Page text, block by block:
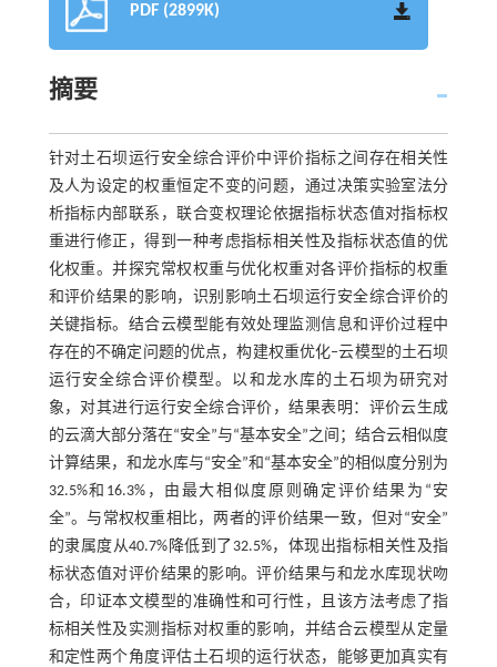
PDF (2899K)
摘要
针对土石坝运行安全综合评价中评价指标之间存在相关性
及人为设定的权重恒定不变的问题，通过决策实验室法分
析指标内部联系，联合变权理论依据指标状态值对指标权
重进行修正，得到一种考虑指标相关性及指标状态值的优
化权重。并探究常权权重与优化权重对各评价指标的权重
和评价结果的影响，识别影响土石坝运行安全综合评价的
关键指标。结合云模型能有效处理监测信息和评价过程中
存在的不确定问题的优点，构建权重优化‒云模型的土石坝
运行安全综合评价模型。以和龙水库的土石坝为研究对
象，对其进行运行安全综合评价，结果表明：评价云生成
的云滴大部分落在“安全”与“基本安全”之间；结合云相似度
计算结果，和龙水库与“安全”和“基本安全”的相似度分别为
32.5%和16.3%，由最大相似度原则确定评价结果为“安
全”。与常权权重相比，两者的评价结果一致，但对“安全”
的隶属度从40.7%降低到了32.5%，体现出指标相关性及指
标状态值对评价结果的影响。评价结果与和龙水库现状吻
合，印证本文模型的准确性和可行性，且该方法考虑了指
标相关性及实测指标对权重的影响，并结合云模型从定量
和定性两个角度评估土石坝的运行状态，能够更加真实有